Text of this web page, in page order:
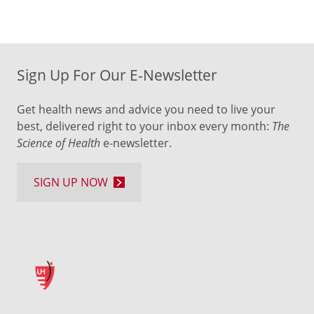
Sign Up For Our E-Newsletter
Get health news and advice you need to live your
best, delivered right to your inbox every month: The
Science of Health e-newsletter.
SIGN UP NOW